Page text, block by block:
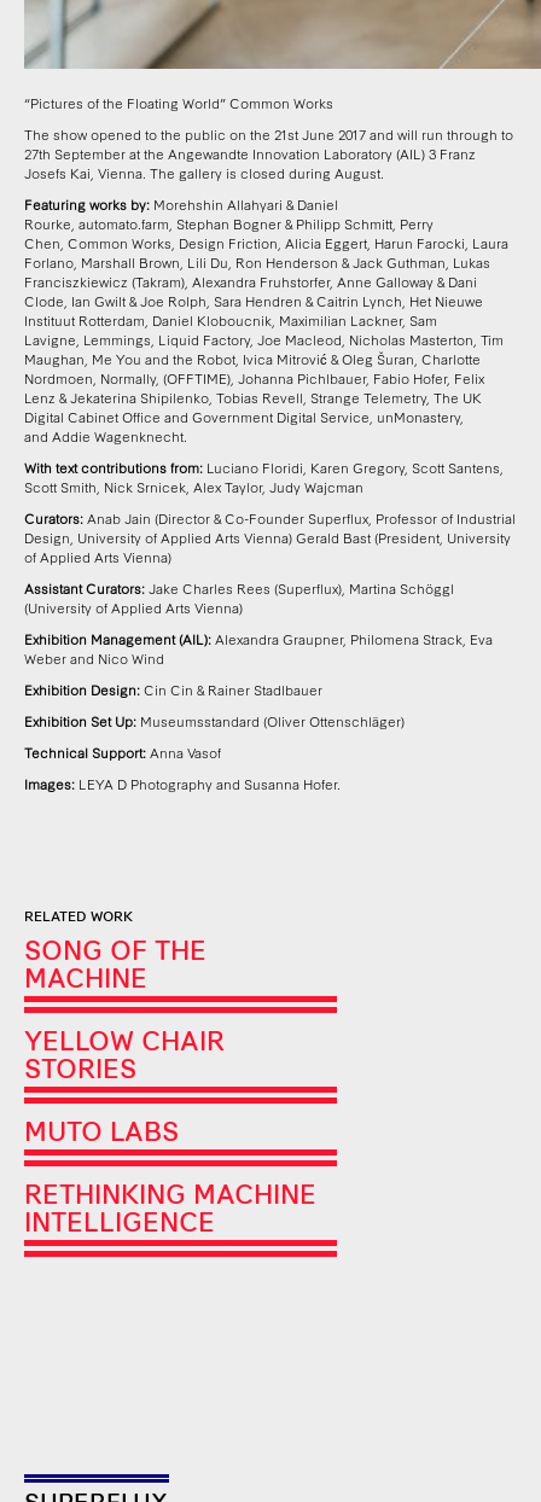
“Pictures of the Floating World” Common Works
The show opened to the public on the 21st June 2017 and will run through to
27th September at the Angewandte Innovation Laboratory (AIL) 3 Franz
Josefs Kai, Vienna. The gallery is closed during August.
Featuring works by: Morehshin Allahyari & Daniel
Rourke automato.farm Stephan Bogner & Philipp Schmitt Perry
Chen, Common Works, Design Friction Alicia Eggert Harun Farocki Laura
Forlano, Marshall Brown, Lili Du, Ron Henderson & Jack Guthman Lukas
Franciszkiewicz (Takram) Alexandra Fruhstorfer, Anne Galloway & Dani
Clode Ian Gwilt & Joe Rolph Sara Hendren & Caitrin Lynch Het Nieuwe
Instituut Rotterdam Daniel Kloboucnik Maximilian Lackner, Sam
Lavigne Lemmings Liquid Factory, Joe Macleod Nicholas Masterton Tim
Maughan Me You and the Robot Ivica Mitrović & Oleg Šuran Charlotte
Nordmoen Normally, (OFFTIME) Johanna Pichlbauer, Fabio Hofer, Felix
Lenz & Jekaterina Shipilenko Tobias Revell Strange Telemetry, The UK
Digital Cabinet Office and Government Digital Service unMonastery,
and Addie Wagenknecht.
With text contributions from: Luciano Floridi, Karen Gregory, Scott Santens,
Scott Smith, Nick Srnicek, Alex Taylor, Judy Wajcman
Curators:Anab Jain (Director & Co-Founder Superflux, Professor of Industrial
Design, University of Applied Arts Vienna)Gerald Bast (President, University
of Applied Arts Vienna)
Assistant Curators:Jake Charles Rees (Superflux), Martina Schöggl
(University of Applied Arts Vienna)
Exhibition Management (AIL):Alexandra Graupner, Philomena Strack, Eva
Weber and Nico Wind
Exhibition Design:Cin Cin & Rainer Stadlbauer
Exhibition Set Up: Museumsstandard (Oliver Ottenschläger)
Technical Support:Anna Vasof
Images: LEYA D Photography and Susanna Hofer.
RELATED WORK
SONG OF THE
MACHINE
YELLOW CHAIR
STORIES
MUTO LABS
RETHINKING MACHINE
INTELLIGENCE